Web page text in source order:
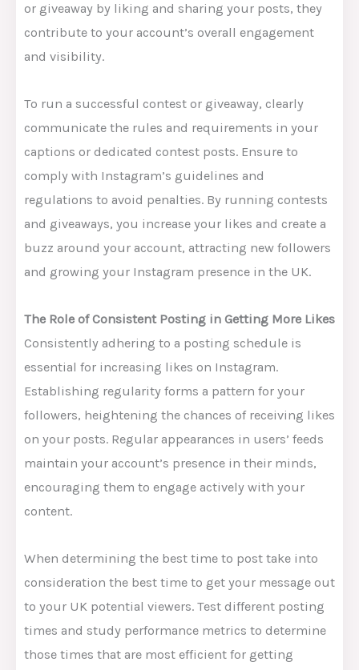
or giveaway by liking and sharing your posts, they
contribute to your account’s overall engagement
and visibility.
To run a successful contest or giveaway, clearly
communicate the rules and requirements in your
captions or dedicated contest posts. Ensure to
comply with Instagram’s guidelines and
regulations to avoid penalties. By running contests
and giveaways, you increase your likes and create a
buzz around your account, attracting new followers
and growing your Instagram presence in the UK.
The Role of Consistent Posting in Getting More Likes
Consistently adhering to a posting schedule is
essential for increasing likes on Instagram.
Establishing regularity forms a pattern for your
followers, heightening the chances of receiving likes
on your posts. Regular appearances in users’ feeds
maintain your account’s presence in their minds,
encouraging them to engage actively with your
content.
When determining the best time to post take into
consideration the best time to get your message out
to your UK potential viewers. Test different posting
times and study performance metrics to determine
those times that are most efficient for getting